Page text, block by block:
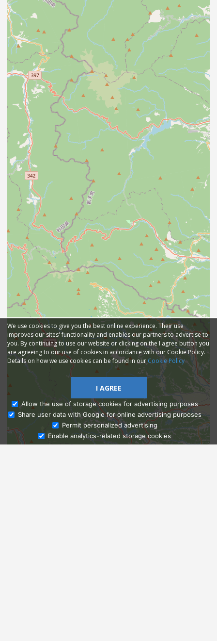
Ask Admissions
We use cookies to give you the best online experience. Their use
improves our sites' functionality and enables our partners to advertise to
you. By continuing to use our website or clicking on the I agree button you
are agreeing to our use of cookies in accordance with our Cookie Policy.
Details on how we use cookies can be found in our Cookie Policy
I AGREE
Allow the use of storage cookies for advertising purposes
Share user data with Google for online advertising purposes
Permit personalized advertising
Enable analytics-related storage cookies